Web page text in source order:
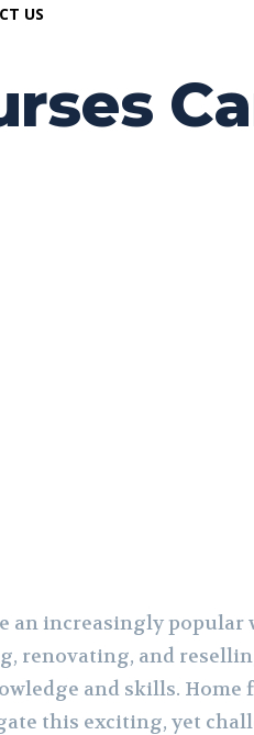
US
an increasingly popular
renovating, and
and skills. Home
this exciting, yet